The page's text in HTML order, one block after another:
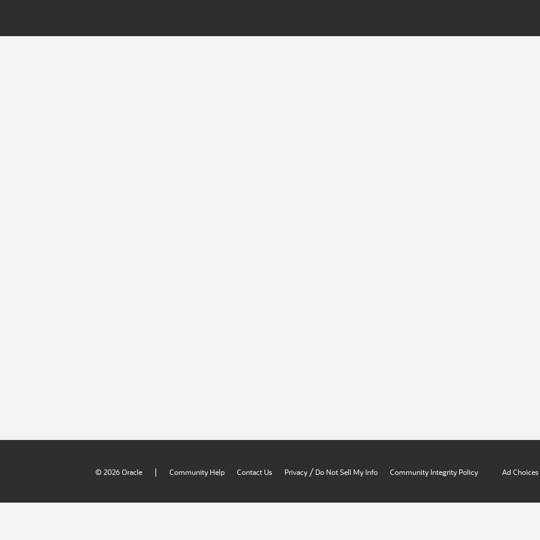
© 2026 Oracle | Community Help Contact Us Privacy / Do Not Sell My Info Community Integrity Policy Ad Choices